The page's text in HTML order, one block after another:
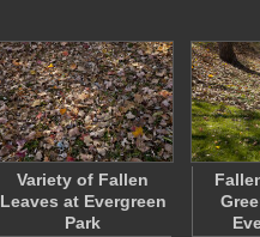
Variety of Fallen
Leaves at Evergreen
Park